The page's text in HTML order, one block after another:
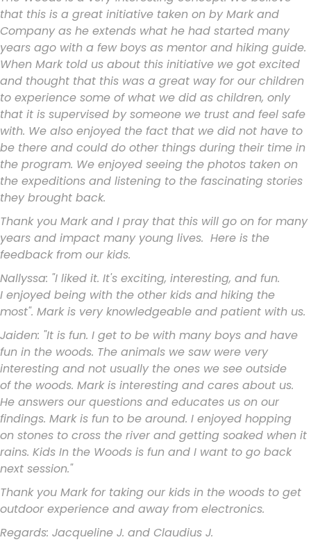
that this is a great initiative taken on by Mark and
Company as he extends what he had started many
years ago with a few boys as mentor and hiking guide.
When Mark told us about this initiative we got excited
and thought that this was a great way for our children
to experience some of what we did as children, only
that it is supervised by someone we trust and feel safe
with. We also enjoyed the fact that we did not have to
be there and could do other things during their time in
the program. We enjoyed seeing the photos taken on
the expeditions and listening to the fascinating stories
they brought back.
Thank you Mark and I pray that this will go on for many
years and impact many young lives. Here is the
feedback from our kids.
Nallyssa: "I liked it. It's exciting, interesting, and fun.
I enjoyed being with the other kids and hiking the
most". Markis very knowledgeable and patient with us.
Jaiden: "It is fun. I get to be with many boys and have
fun in the woods. The animals we saw were very
interesting and not usually the ones we see outside
of the woods. Mark is interesting and cares about us.
He answers our questions and educates us on our
findings. Mark is fun to be around. I enjoyed hopping
on stones to cross the river and getting soaked when it
rains. Kids In the Woods is fun and I want to go back
next session."
Thank you Mark for taking our kids in the woods to get
outdoor experience and away from electronics.
Regards: Jacqueline J. and Claudius J.